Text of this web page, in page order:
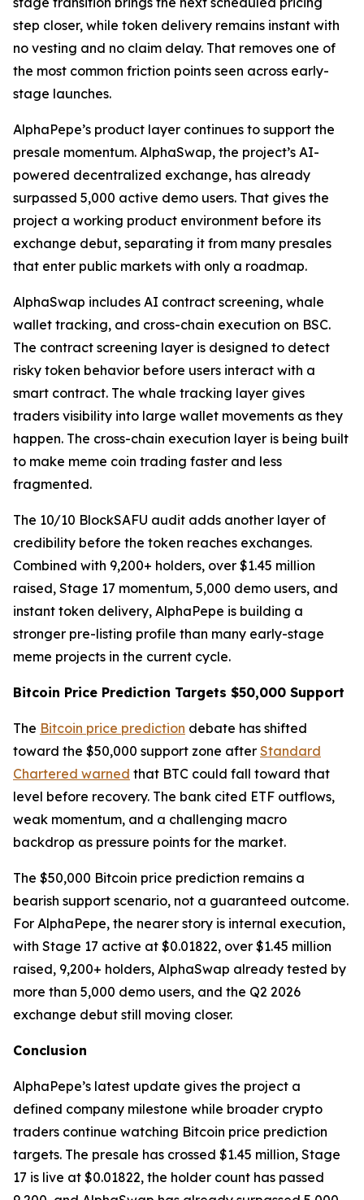
step closer, while token delivery remains instant with
no vesting and no claim delay. That removes one of
the most common friction points seen across early-
stage launches.
AlphaPepe’s product layer continues to support the
presale momentum. AlphaSwap, the project’s AI-
powered decentralized exchange, has already
surpassed 5,000 active demo users. That gives the
project a working product environment before its
exchange debut, separating it from many presales
that enter public markets with only a roadmap.
AlphaSwap includes AI contract screening, whale
wallet tracking, and cross-chain execution on BSC.
The contract screening layer is designed to detect
risky token behavior before users interact with a
smart contract. The whale tracking layer gives
traders visibility into large wallet movements as they
happen. The cross-chain execution layer is being built
to make meme coin trading faster and less
fragmented.
The 10/10 BlockSAFU audit adds another layer of
credibility before the token reaches exchanges.
Combined with 9,200+ holders, over $1.45 million
raised, Stage 17 momentum, 5,000 demo users, and
instant token delivery, AlphaPepe is building a
stronger pre-listing profile than many early-stage
meme projects in the current cycle.
Bitcoin Price Prediction Targets $50,000 Support
The Bitcoin price prediction debate has shifted
toward the $50,000 support zone after Standard
Chartered warned that BTC could fall toward that
level before recovery. The bank cited ETF outflows,
weak momentum, and a challenging macro
backdrop as pressure points for the market.
The $50,000 Bitcoin price prediction remains a
bearish support scenario, not a guaranteed outcome.
For AlphaPepe, the nearer story is internal execution,
with Stage 17 active at $0.01822, over $1.45 million
raised, 9,200+ holders, AlphaSwap already tested by
more than 5,000 demo users, and the Q2 2026
exchange debut still moving closer.
Conclusion
AlphaPepe’s latest update gives the project a
defined company milestone while broader crypto
traders continue watching Bitcoin price prediction
targets. The presale has crossed $1.45 million, Stage
17 is live at $0.01822, the holder count has passed